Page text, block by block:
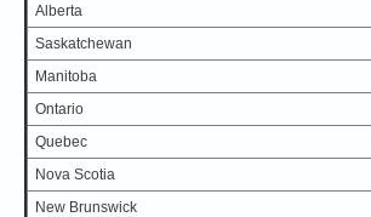
Alberta
Saskatchewan
Manitoba
Ontario
Quebec
Nova Scotia
New Brunswick